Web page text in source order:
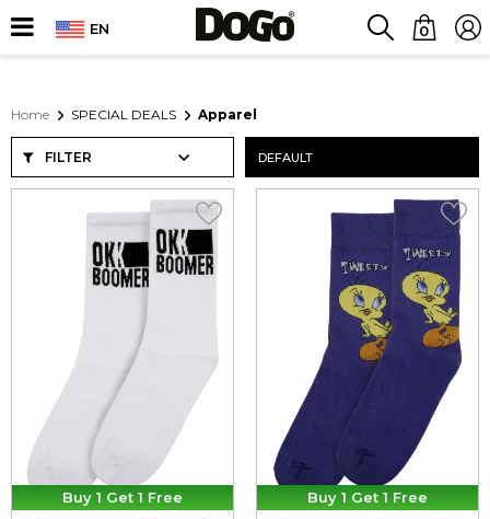
EN 0
Home SPECIAL DEALS Apparel
FILTER
Buy 1 Get 1 Free
Buy 1 Get 1 Free